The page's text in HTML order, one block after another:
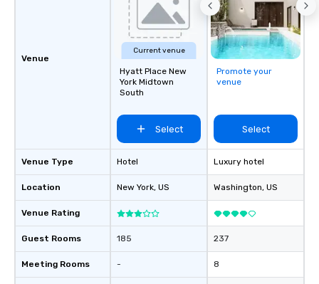
Venue
Venue Type
Location
Venue Rating
Guest Rooms
Meeting Rooms
Current venue
Hyatt Place New
York Midtown
South
Select
Hotel
New York, US
185
-
Promote your
venue
Select
Luxury hotel
Washington, US
237
8